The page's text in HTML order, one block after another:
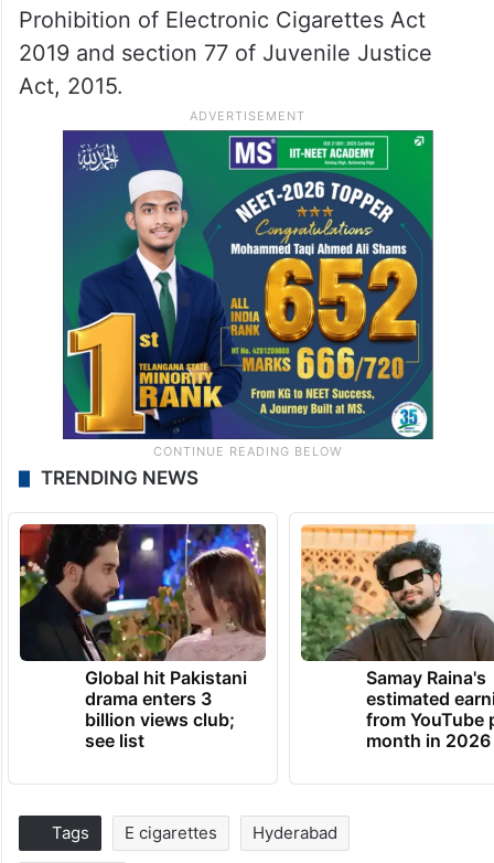
Prohibition of Electronic Cigarettes Act
2019 and section 77 of Juvenile Justice
Act, 2015.
TRENDING NEWS
Global hit Pakistani
drama enters 3
billion views club;
see list
Samay Raina's
estimated
from YouTube
month in 2026
Tags E cigarettes Hyderabad